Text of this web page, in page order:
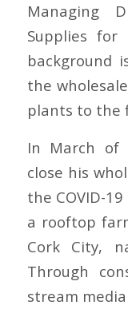
Managing
Supplies for
background
the
plants to the
In March of
close his
the COVID-
a rooftop
Cork City,
Through
stream